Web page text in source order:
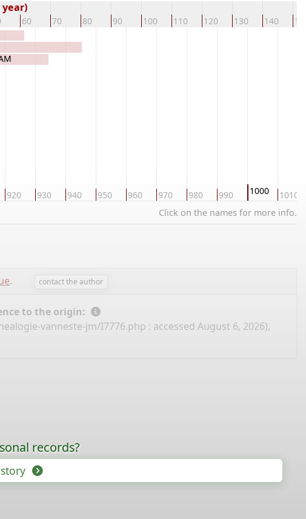
60 70 80 90 100 110 120 130 140
year)
920 930 940 950 960 970 980 990 1000 1010
Click on the names for more info.
. contact the author
to the origin:
vanneste-jm/I7776.php : accessed August 6, 2026),
records?